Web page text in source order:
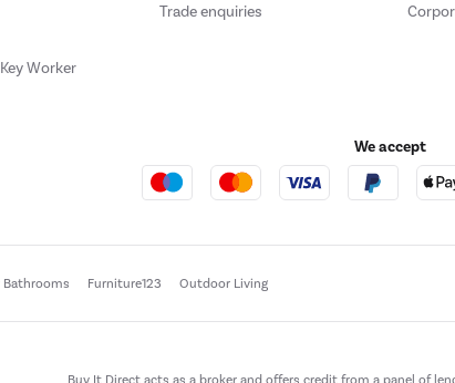
Worker
Trade enquiries
We accept
Bathrooms Furniture123 Outdoor Living
Buy It Direct acts as a broker and offers credit from a panel of